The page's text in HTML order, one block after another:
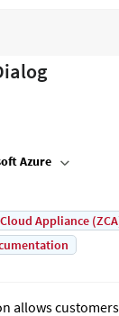
Azure
Appliance
allows